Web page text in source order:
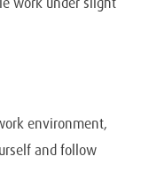
environment,
and follow